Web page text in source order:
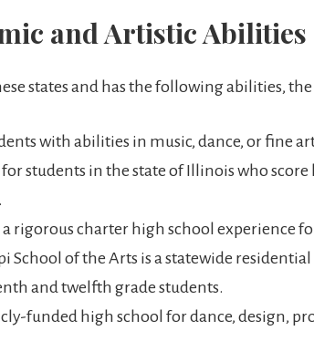
and Artistic Abilities
states and has the following abilities,
with abilities in music, dance, or fine
for students in the state of Illinois who
a rigorous charter high school experience
School of the Arts is a statewide
and twelfth grade students.
funded high school for dance, design,